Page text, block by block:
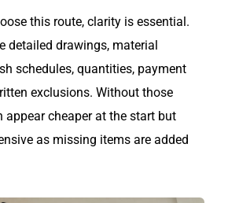
this route, clarity is essential.
detailed drawings, material
schedules, quantities, payment
exclusions. Without those
appear cheaper at the start but
as missing items are added